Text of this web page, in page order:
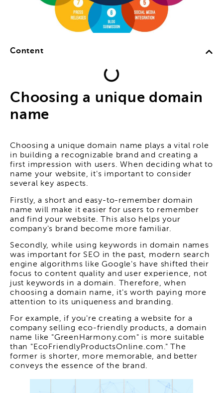
Content
Choosing a unique domain
name
Choosing a unique domain name plays a vital role
in building a recognizable brand and creating a
first impression with users. When deciding what to
name your website, it's important to consider
several key aspects.
Firstly, a short and easy-to-remember domain
name will make it easier for users to remember
and find your website. This also helps your
company's brand become more familiar.
Secondly, while using keywords in domain names
was important for SEO in the past, modern search
engine algorithms like Google's have shifted their
focus to content quality and user experience, not
just keywords in a domain. Therefore, when
choosing a domain name, it's worth paying more
attention to its uniqueness and branding.
For example, if you're creating a website for a
company selling eco-friendly products, a domain
name like "GreenHarmony.com" is more suitable
than "EcoFriendlyProductsOnline.com." The
former is shorter, more memorable, and better
conveys the essence of the brand.